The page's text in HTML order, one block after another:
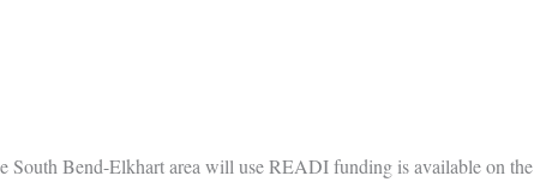
South Bend-Elkhart area will use READI funding is available on the